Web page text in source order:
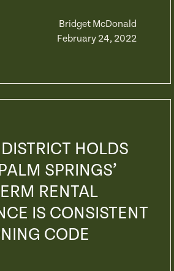
Bridget McDonald
February 24, 2022
HOLDS
SPRINGS’
RENTAL
IS CONSISTENT
CODE